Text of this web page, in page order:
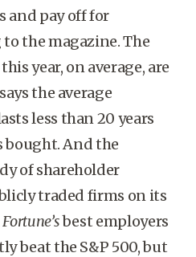
and pay off for
the magazine. The
year, on average, are
the average
less than 20 years
bought. And the
of shareholder
traded firms on its
Fortune’sbest employers
beat the S&P 500, but